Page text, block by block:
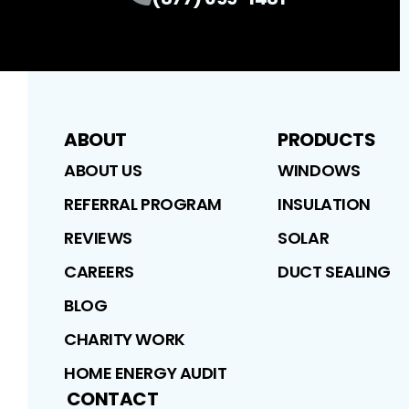
ABOUT
ABOUT US
REFERRAL PROGRAM
REVIEWS
CAREERS
BLOG
CHARITY WORK
HOME ENERGY AUDIT
PRODUCTS
WINDOWS
INSULATION
SOLAR
DUCT SEALING
CONTACT